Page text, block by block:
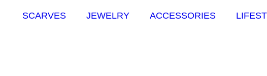
SCARVES JEWELRY ACCESSORIES